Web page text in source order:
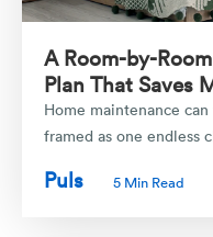
A Room-by-
Plan That Saves
Home maintenance
framed as one endless
Puls 5 Min Read